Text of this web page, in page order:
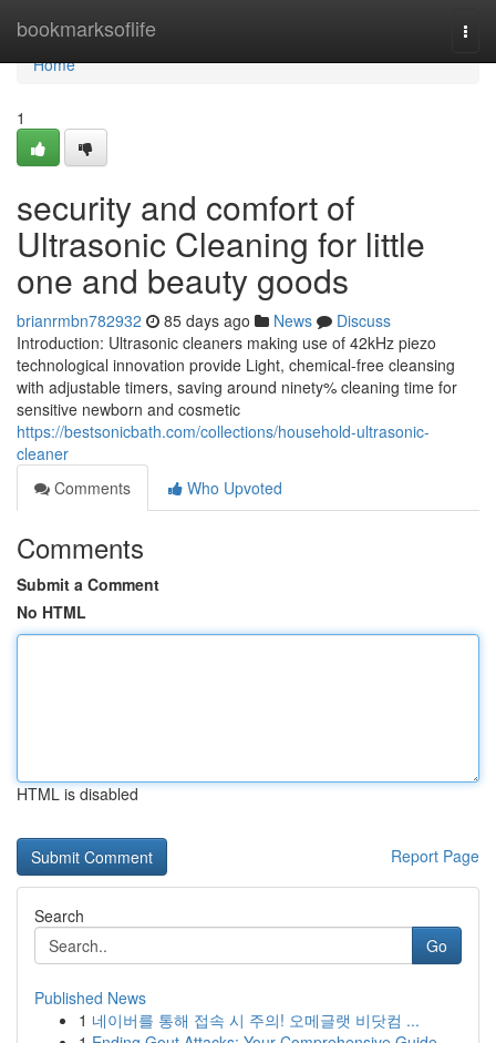
bookmarksoflife
Home
Home
1
security and comfort of
Ultrasonic Cleaning for little
one and beauty goods
brianrmbn782932 85 days ago News
Discuss
Introduction: Ultrasonic cleaners making use of 42kHz piezo
technological innovation provide Light, chemical-free cleansing
with adjustable timers, saving around ninety% cleaning time for
sensitive newborn and cosmetic
https://bestsonicbath.com/collections/household-ultrasonic-
cleaner
Comments
Who Upvoted
Comments
Submit a Comment
No HTML
HTML is disabled
Report Page
Search
Go
Published News
1 네이버를 통해 접속 시 주의! 오메글랫 비닷컴 ...